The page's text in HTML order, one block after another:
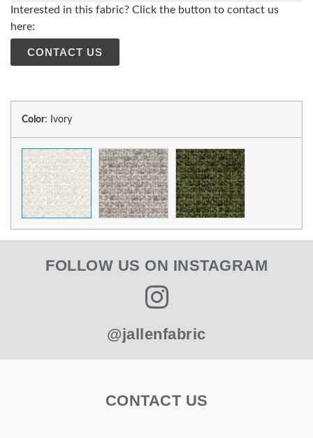
Interested in this fabric? Click the button to contact us
here:
CONTACT US
Color: Ivory
FOLLOW US ON INSTAGRAM
@jallenfabric
CONTACT US